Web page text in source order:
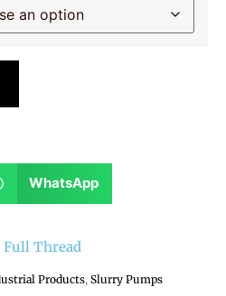
WhatsApp
Full Thread
Products, Slurry Pumps